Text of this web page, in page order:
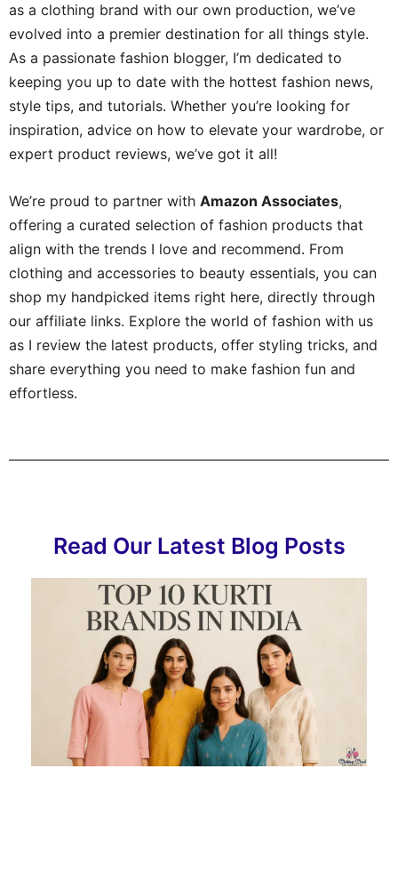
as a clothing brand with our own production, we’ve
evolved into a premier destination for all things style.
As a passionate fashion blogger, I’m dedicated to
keeping you up to date with the hottest fashion news,
style tips, and tutorials. Whether you’re looking for
inspiration, advice on how to elevate your wardrobe, or
expert product reviews, we’ve got it all!
We’re proud to partner with Amazon Associates,
offering a curated selection of fashion products that
align with the trends I love and recommend. From
clothing and accessories to beauty essentials, you can
shop my handpicked items right here, directly through
our affiliate links. Explore the world of fashion with us
as I review the latest products, offer styling tricks, and
share everything you need to make fashion fun and
effortless.
Read Our Latest Blog Posts